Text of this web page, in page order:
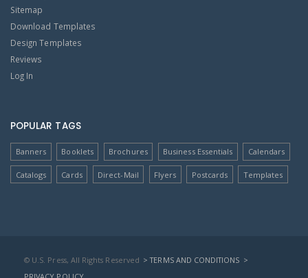
Sitemap
Download Templates
Design Templates
Reviews
Log In
POPULAR TAGS
Banners Booklets Brochures Business Essentials Calendars
Catalogs Cards Direct-Mail Flyers Postcards Templates
© U.S. Press, All Rights Reserved > TERMS AND CONDITIONS >